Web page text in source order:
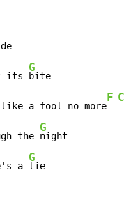
its
G
bite
a fool no more
F C
the
G
night
a
G
lie